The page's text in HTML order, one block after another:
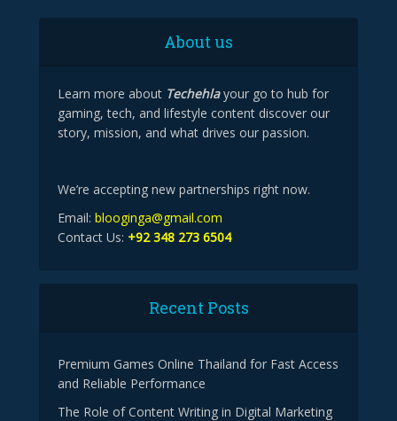
About us
Learn more about Techehlayour go to hub for
gaming, tech, and lifestyle content discover our
story, mission, and what drives our passion.
We’re accepting new partnerships right now.
Email: blooginga@gmail.com
Contact Us: +92 348 273 6504
Recent Posts
Premium Games Online Thailand for Fast Access
and Reliable Performance
The Role of Content Writing in Digital Marketing